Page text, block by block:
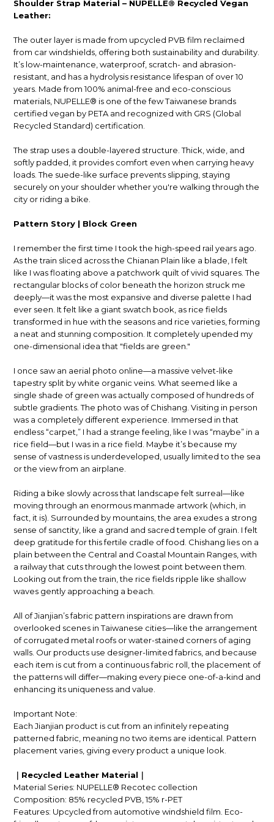
Shoulder Strap Material – NUPELLE® Recycled Vegan
Leather:
The outer layer is made from upcycled PVB film reclaimed
from car windshields, offering both sustainability and durability.
It’s low-maintenance, waterproof, scratch- and abrasion-
resistant, and has a hydrolysis resistance lifespan of over 10
years. Made from 100% animal-free and eco-conscious
materials, NUPELLE® is one of the few Taiwanese brands
certified vegan by PETA and recognized with GRS (Global
Recycled Standard) certification.
The strap uses a double-layered structure. Thick, wide, and
softly padded, it provides comfort even when carrying heavy
loads. The suede-like surface prevents slipping, staying
securely on your shoulder whether you're walking through the
city or riding a bike.
Pattern Story | Block Green
I remember the first time I took the high-speed rail years ago.
As the train sliced across the Chianan Plain like a blade, I felt
like I was floating above a patchwork quilt of vivid squares. The
rectangular blocks of color beneath the horizon struck me
deeply—it was the most expansive and diverse palette I had
ever seen. It felt like a giant swatch book, as rice fields
transformed in hue with the seasons and rice varieties, forming
a neat and stunning composition. It completely upended my
one-dimensional idea that "fields are green."
I once saw an aerial photo online—a massive velvet-like
tapestry split by white organic veins. What seemed like a
single shade of green was actually composed of hundreds of
subtle gradients. The photo was of Chishang. Visiting in person
was a completely different experience. Immersed in that
endless “carpet,” I had a strange feeling, like I was “maybe” in a
rice field—but I was in a rice field. Maybe it’s because my
sense of vastness is underdeveloped, usually limited to the sea
or the view from an airplane.
Riding a bike slowly across that landscape felt surreal—like
moving through an enormous manmade artwork (which, in
fact, it is). Surrounded by mountains, the area exudes a strong
sense of sanctity, like a grand and sacred temple of grain. I felt
deep gratitude for this fertile cradle of food. Chishang lies on a
plain between the Central and Coastal Mountain Ranges, with
a railway that cuts through the lowest point between them.
Looking out from the train, the rice fields ripple like shallow
waves gently approaching a beach.
All of Jianjian’s fabric pattern inspirations are drawn from
overlooked scenes in Taiwanese cities—like the arrangement
of corrugated metal roofs or water-stained corners of aging
walls. Our products use designer-limited fabrics, and because
each item is cut from a continuous fabric roll, the placement of
the patterns will differ—making every piece one-of-a-kind and
enhancing its uniqueness and value.
Important Note:
Each Jianjian product is cut from an infinitely repeating
patterned fabric, meaning no two items are identical. Pattern
placement varies, giving every product a unique look.
｜Recycled Leather Material｜
Material Series: NUPELLE® Recotec collection
Composition: 85% recycled PVB, 15% r-PET
Features: Upcycled from automotive windshield film. Eco-